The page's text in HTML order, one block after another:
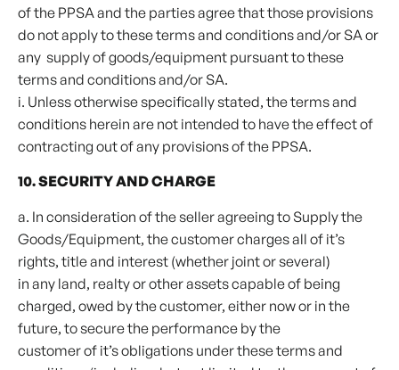
of the PPSA and the parties agree that those provisions
do not apply to these terms and conditions and/or SA or
any supply of goods/equipment pursuant to these
terms and conditions and/or SA.
i. Unless otherwise specifically stated, the terms and
conditions herein are not intended to have the effect of
contracting out of any provisions of the PPSA.
10. SECURITY AND CHARGE
a. In consideration of the seller agreeing to Supply the
Goods/Equipment, the customer charges all of it’s
rights, title and interest (whether joint or several)
in any land, realty or other assets capable of being
charged, owed by the customer, either now or in the
future, to secure the performance by the
customer of it’s obligations under these terms and